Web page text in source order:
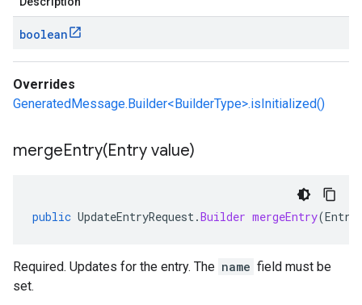
boolean
Overrides
GeneratedMessage.Builder<BuilderType>.isInitialized()
mergeEntry(Entry value)
public UpdateEntryRequest.Builder mergeEntry(Entry
Required. Updates for the entry. The name field must be
set.